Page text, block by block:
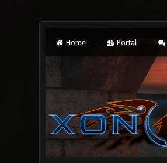
Home Portal